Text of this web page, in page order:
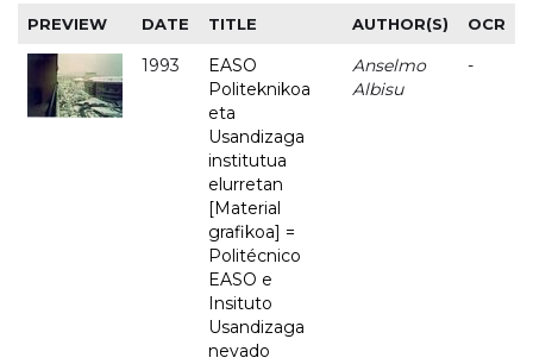
PREVIEW DATE TITLE AUTHOR(S) OCR
1993
EASO
Politeknikoa
eta
Usandizaga
institutua
elurretan
[Material
grafikoa] =
Politécnico
EASO e
Insituto
Usandizaga
nevado
Anselmo
Albisu
-